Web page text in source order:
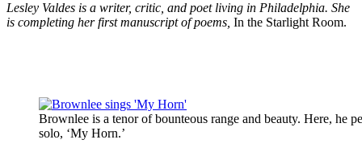
Lesley Valdes is a writer, critic, and poet living in Philadelphia. She
is completing her first manuscript of poems, In the Starlight Room.
Brownlee is a tenor of bounteous range and beauty. Here, he
solo, ‘My Horn.’